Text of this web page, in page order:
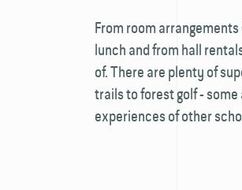
From room
lunch and from hall
of. There are plenty of
trails to forest golf -
experiences of other